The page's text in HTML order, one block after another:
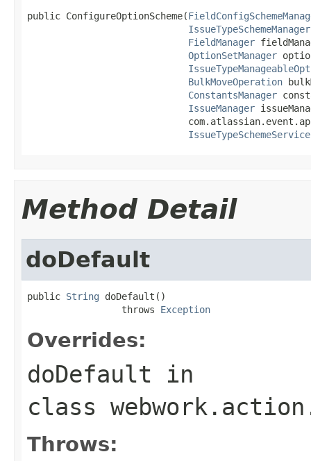
public ConfigureOptionScheme(
IssueTypeSchemeManager
FieldManager
OptionSetManager
BulkMoveOperation
ConstantsManager
IssueManager
IssueTypeSchemeService
Method Detail
doDefault
public String doDefault()
                 throws
Exception
Overrides:
doDefault in
class
Throws: